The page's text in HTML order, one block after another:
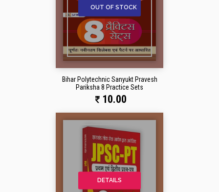
OUT OF STOCK
Bihar Polytechnic Sanyukt Pravesh
Pariksha 8 Practice Sets
10.00
DETAILS